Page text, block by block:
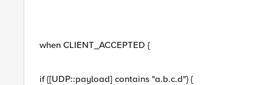
when CLIENT_ACCEPTED {
if {[UDP::payload] contains "a.b.c.d"} {